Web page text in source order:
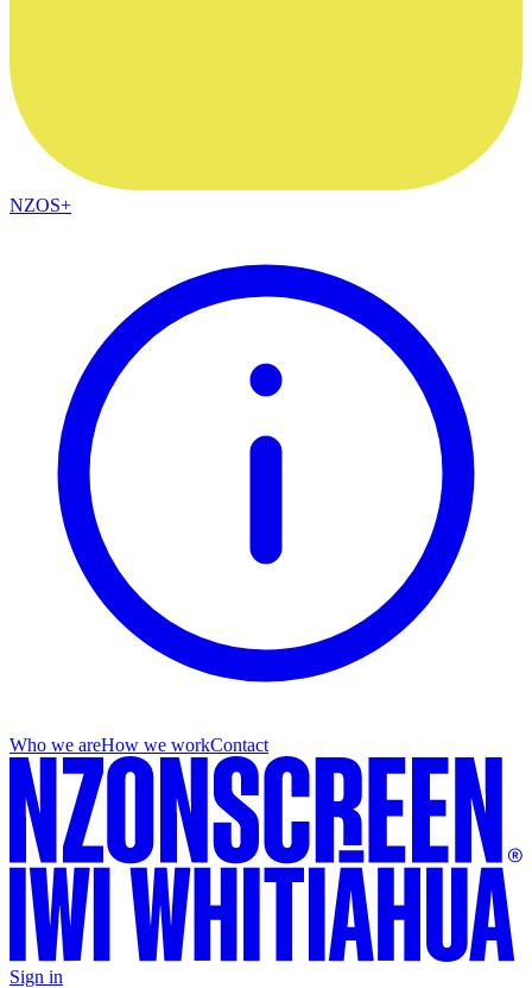
NZOS+
Who we areHow we workContact
Sign in